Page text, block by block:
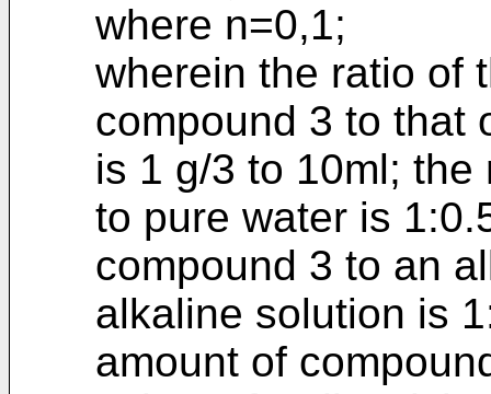
where n=0,1;
wherein the ratio of
compound 3 to that
is 1 g/3 to 10ml;
to pure water is
compound 3 to an
alkaline solution is
amount of